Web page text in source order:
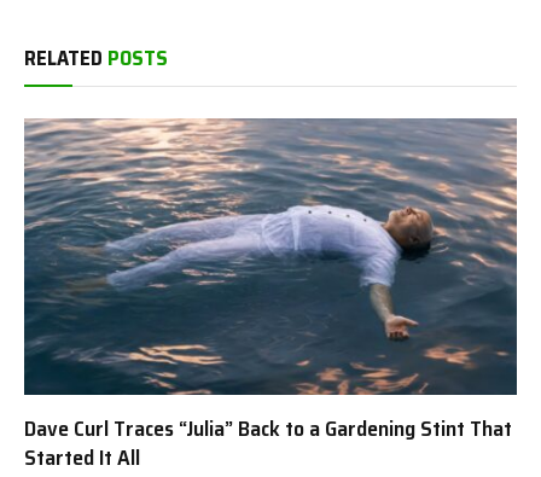
RELATED POSTS
Dave Curl Traces “Julia” Back to a Gardening Stint That
Started It All